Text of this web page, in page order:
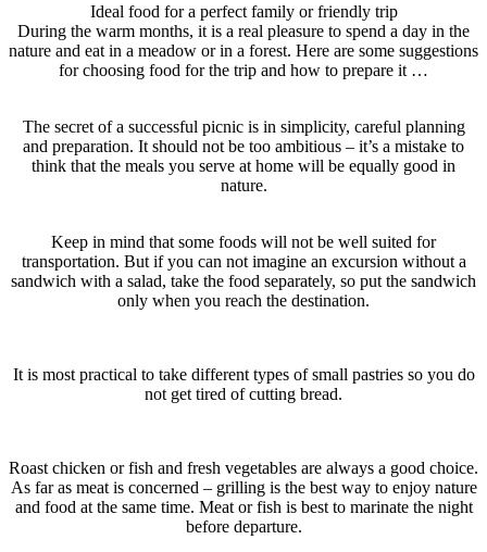
Ideal food for a perfect family or friendly trip
During the warm months, it is a real pleasure to spend a day in the
nature and eat in a meadow or in a forest. Here are some suggestions
for choosing food for the trip and how to prepare it …
The secret of a successful picnic is in simplicity, careful planning
and preparation. It should not be too ambitious – it’s a mistake to
think that the meals you serve at home will be equally good in
nature.
Keep in mind that some foods will not be well suited for
transportation. But if you can not imagine an excursion without a
sandwich with a salad, take the food separately, so put the sandwich
only when you reach the destination.
It is most practical to take different types of small pastries so you do
not get tired of cutting bread.
Roast chicken or fish and fresh vegetables are always a good choice.
As far as meat is concerned – grilling is the best way to enjoy nature
and food at the same time. Meat or fish is best to marinate the night
before departure.